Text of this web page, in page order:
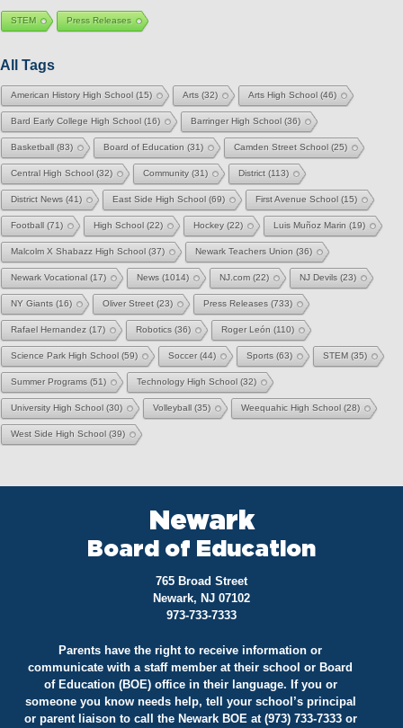
STEM Press Releases
All Tags
American History High School (15) Arts (32) Arts High School (46)
Bard Early College High School (16) Barringer High School (36)
Basketball (83) Board of Education (31) Camden Street School (25)
Central High School (32) Community (31) District (113)
District News (41) East Side High School (69) First Avenue School (15)
Football (71) High School (22) Hockey (22) Luis Muñoz Marin (19)
Malcolm X Shabazz High School (37) Newark Teachers Union (36)
Newark Vocational (17) News (1014) NJ.com (22) NJ Devils (23)
NY Giants (16) Oliver Street (23) Press Releases (733)
Rafael Hernandez (17) Robotics (36) Roger León (110)
Science Park High School (59) Soccer(44) Sports (63) STEM (35)
Summer Programs (51) Technology High School (32)
University High School (30) Volleyball (35) Weequahic High School (28)
West Side High School (39)
Newark
Board of Education
765 Broad Street
Newark, NJ 07102
973-733-7333
Parents have the right to receive information or
communicate with a staff member at their school or Board
of Education (BOE) office in their language. If you or
someone you know needs help, tell your school’s principal
or parent liaison to call the Newark BOE at (973) 733-7333 or